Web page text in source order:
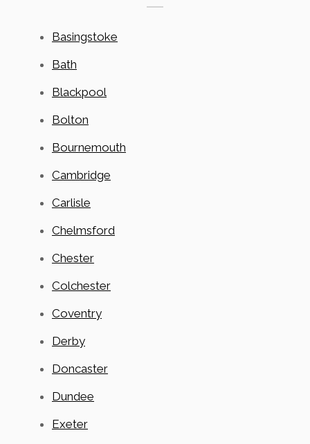
Basingstoke
Bath
Blackpool
Bolton
Bournemouth
Cambridge
Carlisle
Chelmsford
Chester
Colchester
Coventry
Derby
Doncaster
Dundee
Exeter